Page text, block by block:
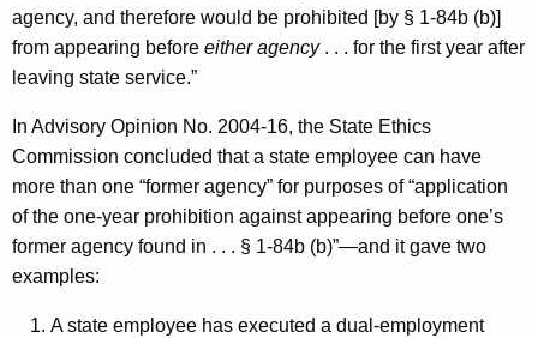
agency, and therefore would be prohibited [by § 1-84b (b)]
from appearing before either agency. . . for the first year after
leaving state service.”
In Advisory Opinion No. 2004-16, the State Ethics
Commission concluded that a state employee can have
more than one “former agency” for purposes of “application
of the one-year prohibition against appearing before one’s
former agency found in . . . § 1-84b (b)”—and it gave two
examples:
A state employee has executed a dual-employment